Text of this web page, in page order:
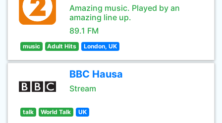
Amazing music. Played by an
amazing line up.
89.1 FM
music Adult Hits London, UK
BBC Hausa
Stream
talk World Talk UK